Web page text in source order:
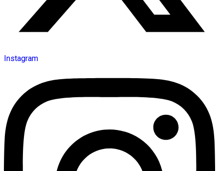
Instagram